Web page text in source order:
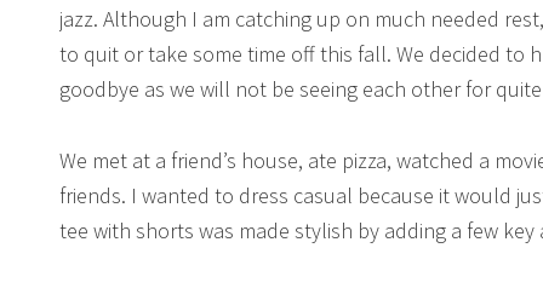
jazz. Although I am catching up on much needed
to quit or take some time off this fall. We decided to
goodbye as we will not be seeing each other for
We met at a friend’s house, ate pizza, watched a
friends. I wanted to dress casual because it would
tee with shorts was made stylish by adding a few key